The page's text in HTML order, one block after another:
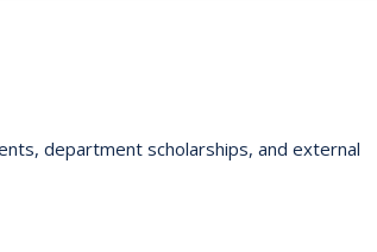
department scholarships, and external